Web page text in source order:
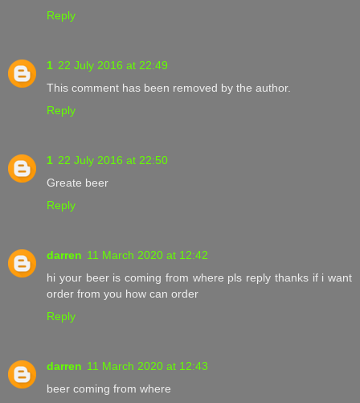
Reply
1 22 July 2016 at 22:49
This comment has been removed by the author.
Reply
1 22 July 2016 at 22:50
Greate beer
Reply
darren 11 March 2020 at 12:42
hi your beer is coming from where pls reply thanks if i want
order from you how can order
Reply
darren 11 March 2020 at 12:43
beer coming from where